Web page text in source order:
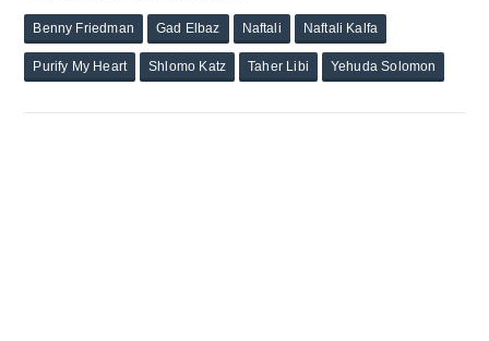
Benny Friedman Gad Elbaz Naftali Naftali Kalfa
Purify My Heart Shlomo Katz Taher Libi Yehuda Solomon